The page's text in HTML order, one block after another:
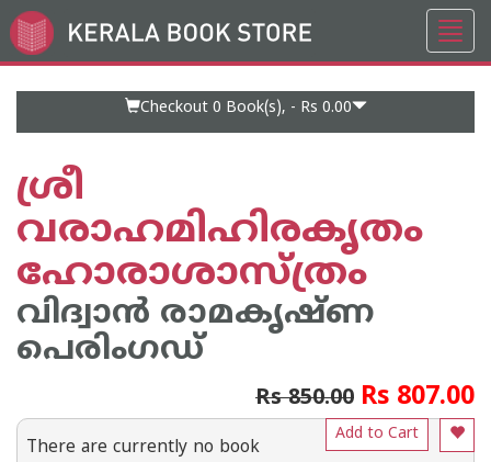
Go
to
Checkout 0 Book(s), - Rs 0.00
ശ്രീ
വരാഹമിഹിരകൃതം
ഹോരാശാസ്ത്രം
വിദ്വാൻ രാമകൃഷ്ണ
പെരിംഗഡ്
Rs 850.00 Rs 807.00
Add to Cart
There are currently no book